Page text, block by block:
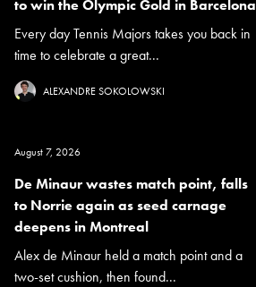
to win the Olympic Gold in Barcelona
Every day Tennis Majors takes you back in
time to celebrate a great...
ALEXANDRE SOKOLOWSKI
August 7, 2026
De Minaur wastes match point, falls
to Norrie again as seed carnage
deepens in Montreal
Alex de Minaur held a match point and a
two-set cushion, then found...